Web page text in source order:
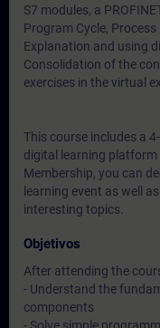
S7 modules, a
Program Cycle,
Explanation and using
Consolidation of the
exercises in the virtual
This course includes a
digital learning platform
Membership, you can
learning event as well
interesting topics.
Objetivos
After attending the
- Understand the
components